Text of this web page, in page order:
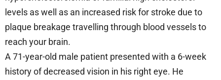
levels as well as an increased risk for stroke due to
plaque breakage travelling through blood vessels to
reach your brain.
A 71-year-old male patient presented with a 6-week
history of decreased vision in his right eye. He